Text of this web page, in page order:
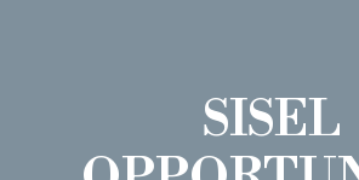
SISEL